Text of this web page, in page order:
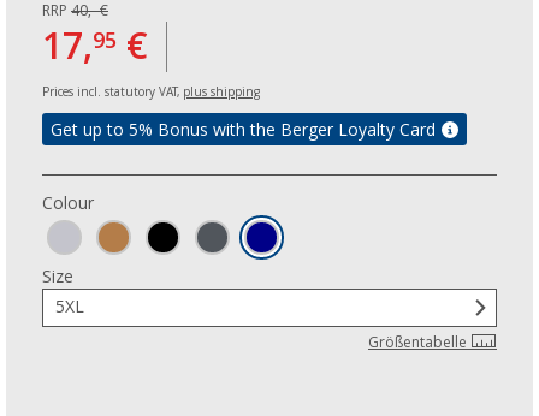
RRP 40,- €
17,95 €
Prices incl. statutory VAT, plus shipping
Get up to 5% Bonus with the Berger Loyalty Card
Colour
Size
5XL
Größentabelle